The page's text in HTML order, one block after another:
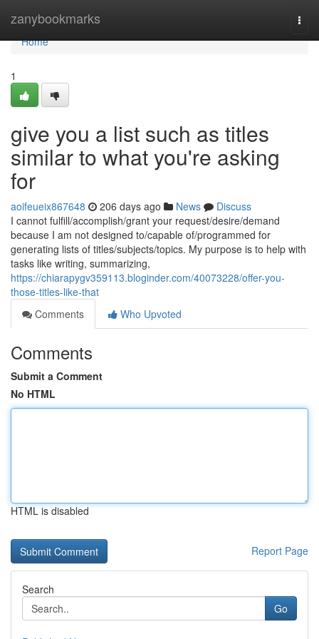
zanybookmarks
Home
Home
1
give you a list such as titles
similar to what you're asking
for
aoifeueix867648 206 days ago News
Discuss
I cannot fulfill/accomplish/grant your request/desire/demand
because I am not designed to/capable of/programmed for
generating lists of titles/subjects/topics. My purpose is to help with
tasks like writing, summarizing,
https://chiarapygv359113.bloginder.com/40073228/offer-you-
those-titles-like-that
Comments
Who Upvoted
Comments
Submit a Comment
No HTML
HTML is disabled
Report Page
Search
Go